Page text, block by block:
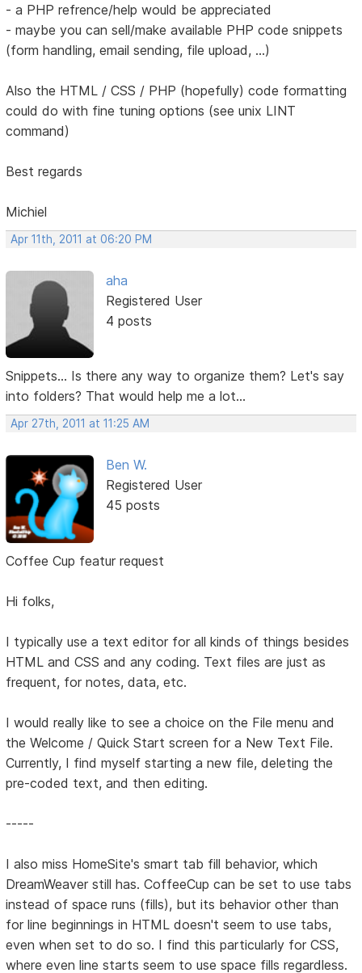
- a PHP refrence/help would be appreciated
- maybe you can sell/make available PHP code snippets
(form handling, email sending, file upload, ...)
Also the HTML / CSS / PHP (hopefully) code formatting
could do with fine tuning options (see unix LINT
command)
Best regards
Michiel
Apr 11th, 2011 at 06:20 PM
aha
Registered User
4 posts
Snippets... Is there any way to organize them? Let's say
into folders? That would help me a lot...
Apr 27th, 2011 at 11:25 AM
Ben W.
Registered User
45 posts
Coffee Cup featur request
Hi folks,
I typically use a text editor for all kinds of things besides
HTML and CSS and any coding. Text files are just as
frequent, for notes, data, etc.
I would really like to see a choice on the File menu and
the Welcome / Quick Start screen for a New Text File.
Currently, I find myself starting a new file, deleting the
pre-coded text, and then editing.
-----
I also miss HomeSite's smart tab fill behavior, which
DreamWeaver still has. CoffeeCup can be set to use tabs
instead of space runs (fills), but its behavior other than
for line beginnings in HTML doesn't seem to use tabs,
even when set to do so. I find this particularly for CSS,
where even line starts seem to use space fills regardless.